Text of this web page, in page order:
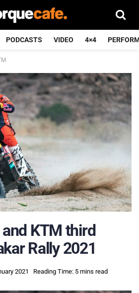
PODCASTS VIDEO 4×4
KTM third
Rally 2021
2021 Reading Time: 5 mins read